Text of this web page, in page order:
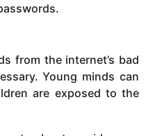
from the internet’s bad
Young minds can
are exposed to the